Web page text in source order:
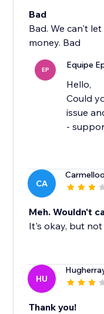
Bad
Bad. We can't
money. Bad
EP Equipe
Hello,
Could
issue
-
CA
Meh. Wouldn't
It's okay, but
HU
Thank you!